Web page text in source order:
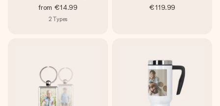
from €14.99
2 Types
€119.99